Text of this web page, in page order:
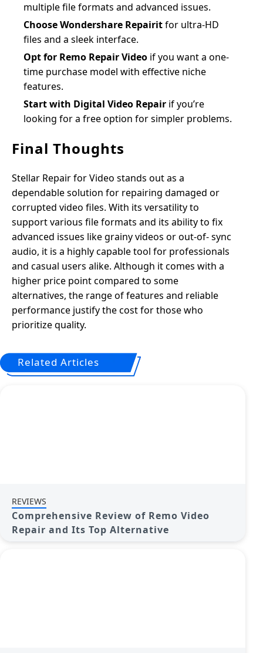
multiple file formats and advanced issues.
Choose Wondershare Repairitfor ultra-HD
files and a sleek interface.
Opt for Remo Repair Video if you want a one-
time purchase model with effective niche
features.
Start with Digital Video Repair if you’re
looking for a free option for simpler problems.
Final Thoughts
Stellar Repair for Video stands out as a
dependable solution for repairing damaged or
corrupted video files. With its versatility to
support various file formats and its ability to fix
advanced issues like grainy videos or out-of- sync
audio, it is a highly capable tool for professionals
and casual users alike. Although it comes with a
higher price point compared to some
alternatives, the range of features and reliable
performance justify the cost for those who
prioritize quality.
Related Articles
REVIEWS
Comprehensive Review of Remo Video
Repair and Its Top Alternative